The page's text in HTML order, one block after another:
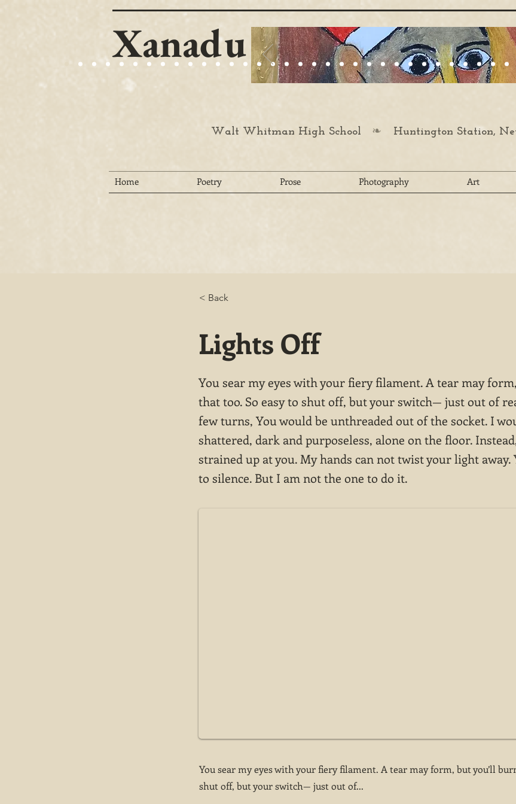
Xanadu
Walt Whitman High School ❧ Huntington Station,
Home Poetry Prose Photography Art
< Back
Lights Off
You sear my eyes with your fiery filament. A tear may
that too. So easy to shut off, but your switch— just out of
few turns, You would be unthreaded out of the socket. I
shattered, dark and purposeless, alone on the floor.
strained up at you. My hands can not twist your light away.
to silence. But I am not the one to do it.
You sear my eyes with your fiery filament. A tear may form, but you’ll
shut off, but your switch— just out of...